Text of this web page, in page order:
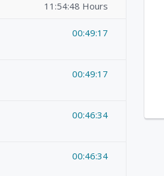
11:54:48 Hours
00:49:17
00:49:17
00:46:34
00:46:34